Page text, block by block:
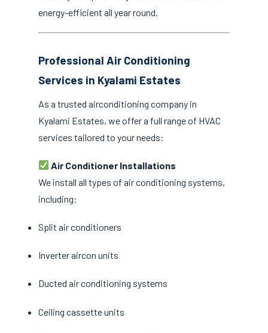
energy-efficient all year round.
Professional Air Conditioning
Services in Kyalami Estates
As a trusted airconditioning company in
Kyalami Estates, we offer a full range of HVAC
services tailored to your needs:
Air Conditioner Installations
We install all types of air conditioning systems,
including:
Split air conditioners
Inverter aircon units
Ducted air conditioning systems
Ceiling cassette units